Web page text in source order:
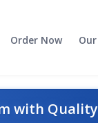
Order Now
with